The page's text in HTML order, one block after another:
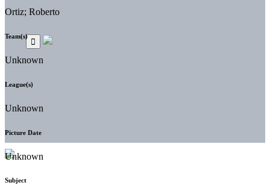
Ortiz; Roberto
Team(s)
Unknown
League(s)
Unknown
Picture Date
Unknown
Subject